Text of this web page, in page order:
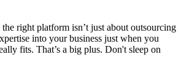
right platform isn’t just about outsourcing
into your business just when you
fits. That’s a big plus. Don't sleep on